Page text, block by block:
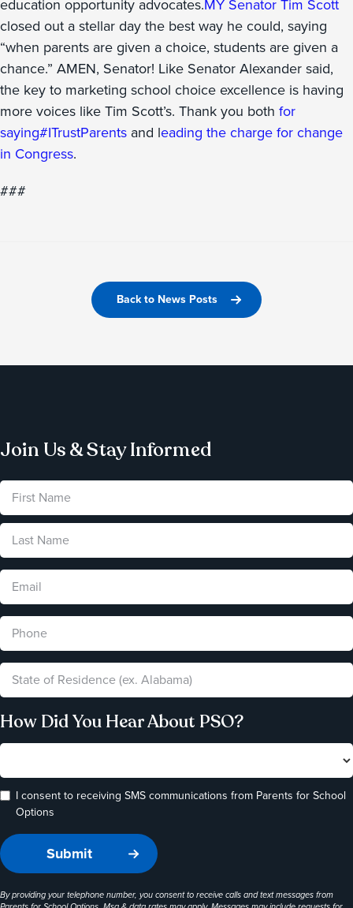
education opportunity advocates.MY Senator Tim Scott
closed out a stellar day the best way he could, saying
“when parents are given a choice, students are given a
chance.” AMEN, Senator! Like Senator Alexander said,
the key to marketing school choice excellence is having
more voices like Tim Scott’s. Thank you both for
saying#ITrustParents and leading the charge for change
in Congress.
###
Back to News Posts
Join Us & Stay Informed
How Did You Hear About PSO?
I consent to receiving SMS communications from Parents for School
Options
By providing your telephone number, you consent to receive calls and text messages from